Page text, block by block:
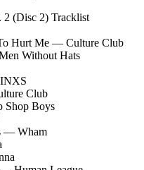
(Disc 2) Tracklist
Hurt Me — Culture Club
Without Hats
Club
Shop Boys
— Wham